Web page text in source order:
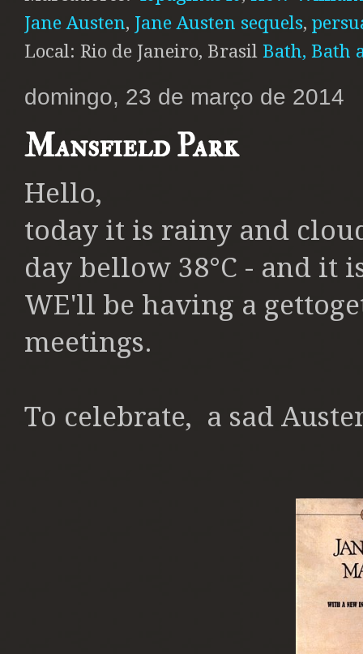
Jane Austen, Jane Austen sequels,
Local: Rio de Janeiro, Brasil Bath, Bath
domingo, 23 de março de 2014
Mansfield Park
Hello,
today it is rainy and
day bellow 38°C - and it
WE'll be having a
meetings.
To celebrate, a sad